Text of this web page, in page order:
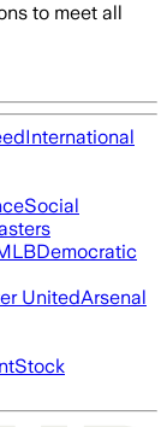
to meet all
International
Social
Democratic
UnitedArsenal
Stock